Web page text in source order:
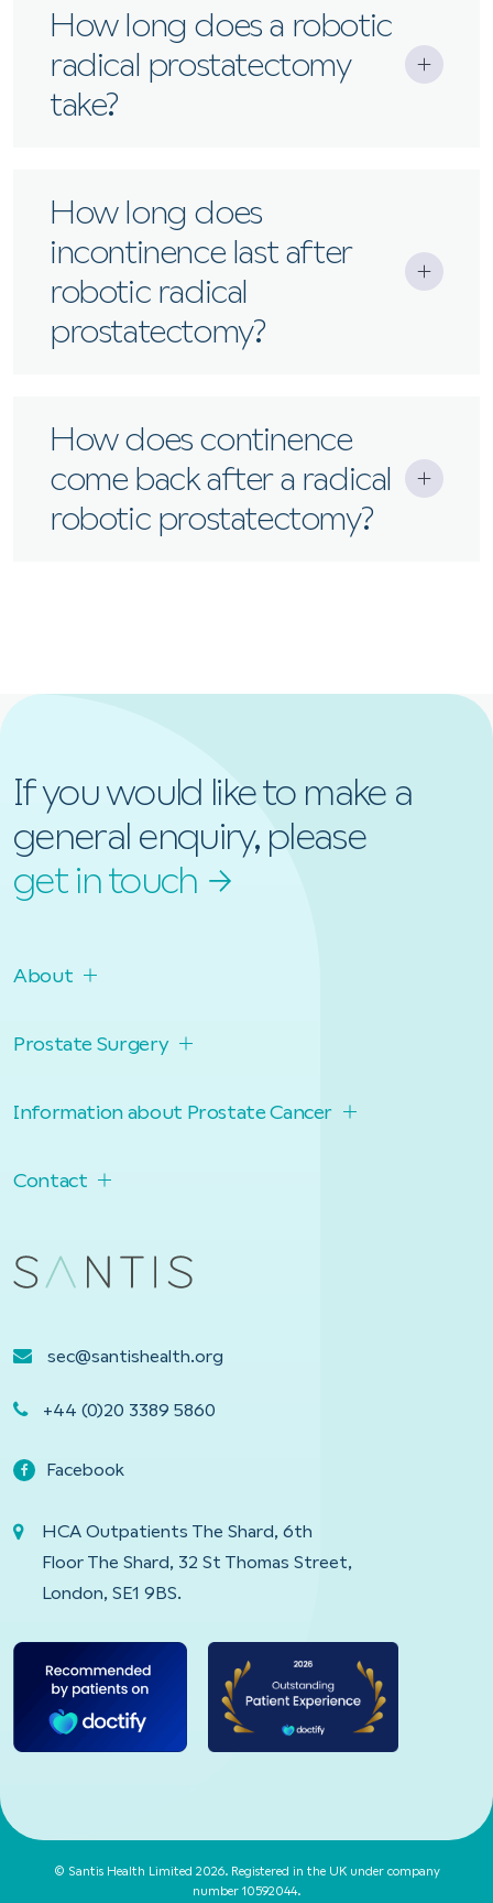
Another term for robotic radical
prostatectomy, performed at Santis with the
latest da Vinci surgical systems.
How long does a robotic
radical prostatectomy
take?
Typically 2–4 hours, depending on complexity.
How long does
incontinence last after
robotic radical
prostatectomy?
It varies, but many men regain continence within
weeks to months.
How does continence
come back after a radical
robotic prostatectomy?
If you would like to make a
general enquiry, please
get in touch
About
Prostate Surgery
Information about Prostate Cancer
Contact
sec@santishealth.org
+44 (0)20 3389 5860
Facebook
HCA Outpatients The Shard, 6th
Floor The Shard, 32 St Thomas Street,
London, SE1 9BS.
© Santis Health Limited 2026. Registered in the UK under company
number 10592044.